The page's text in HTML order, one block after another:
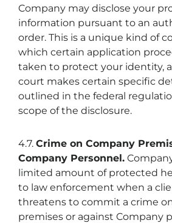
Company may disclose your
information pursuant to an
order. This is a unique kind of
which certain application
taken to protect your identity,
court makes certain specific
outlined in the federal
scope of the disclosure.
4.7. Crime on Company
Company Personnel.
limited amount of protected
to law enforcement when a
threatens to commit a crime
premises or against Company